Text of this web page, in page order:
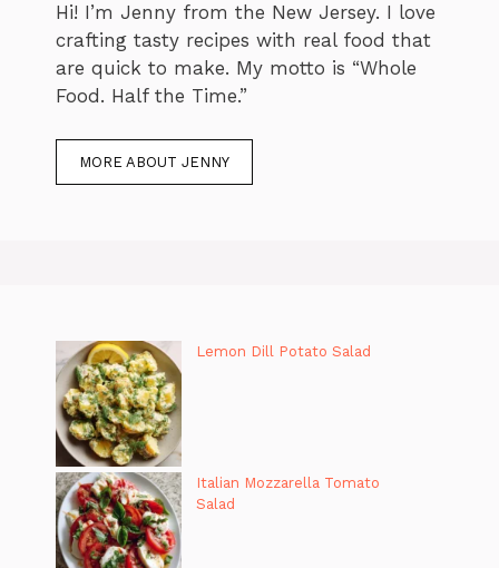
Hi! I’m Jenny from the New Jersey. I love
crafting tasty recipes with real food that
are quick to make. My motto is “Whole
Food. Half the Time.”
MORE ABOUT JENNY
Lemon Dill Potato Salad
Italian Mozzarella Tomato
Salad